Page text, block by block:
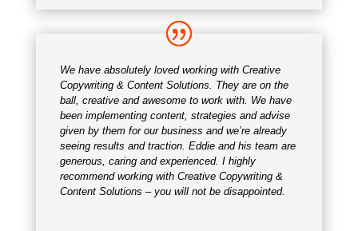
We have absolutely loved working with Creative
Copywriting & Content Solutions. They are on the
ball, creative and awesome to work with. We have
been implementing content, strategies and advise
given by them for our business and we’re already
seeing results and traction. Eddie and his team are
generous, caring and experienced. I highly
recommend working with Creative Copywriting &
Content Solutions – you will not be disappointed.